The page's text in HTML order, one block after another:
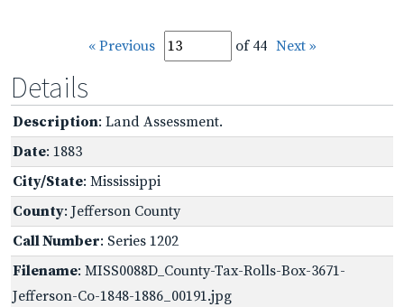
« Previous of 44 Next »
Details
Description: Land Assessment.
Date: 1883
City/State: Mississippi
County: Jefferson County
Call Number: Series 1202
Filename: MISS0088D_County-Tax-Rolls-Box-3671-
Jefferson-Co-1848-1886_00191.jpg